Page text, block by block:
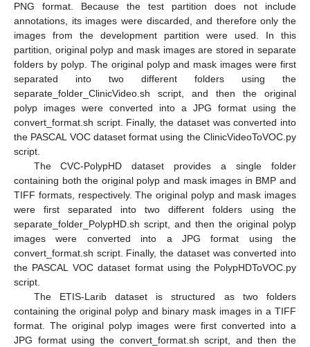
PNG format. Because the test partition does not include
annotations, its images were discarded, and therefore only the
images from the development partition were used. In this
partition, original polyp and mask images are stored in separate
folders by polyp. The original polyp and mask images were first
separated into two different folders using the
separate_folder_ClinicVideo.sh script, and then the original
polyp images were converted into a JPG format using the
convert_format.sh script. Finally, the dataset was converted into
the PASCAL VOC dataset format using the ClinicVideoToVOC.py
script.
The CVC-PolypHD dataset provides a single folder
containing both the original polyp and mask images in BMP and
TIFF formats, respectively. The original polyp and mask images
were first separated into two different folders using the
separate_folder_PolypHD.sh script, and then the original polyp
images were converted into a JPG format using the
convert_format.sh script. Finally, the dataset was converted into
the PASCAL VOC dataset format using the PolypHDToVOC.py
script.
The ETIS-Larib dataset is structured as two folders
containing the original polyp and binary mask images in a TIFF
format. The original polyp images were first converted into a
JPG format using the convert_format.sh script, and then the